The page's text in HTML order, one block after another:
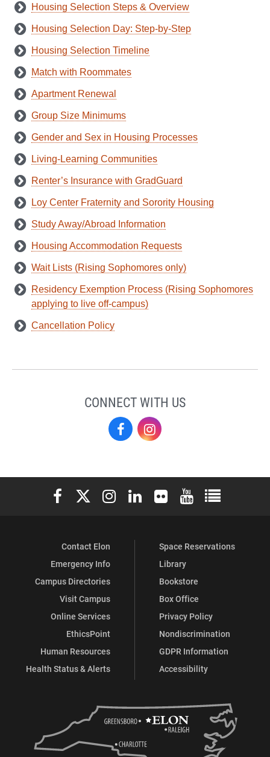
Housing Selection Steps & Overview
Housing Selection Day: Step-by-Step
Housing Selection Timeline
Match with Roommates
Apartment Renewal
Group Size Minimums
Gender and Sex in Housing Processes
Living-Learning Communities
Renter’s Insurance with GradGuard
Loy Center Fraternity and Sorority Housing
Study Away/Abroad Information
Housing Accommodation Requests
Wait Lists (Rising Sophomores only)
Residency Exemption Process (Rising Sophomores
applying to live off-campus)
Cancellation Policy
CONNECT WITH US
Residence
on
Facebook
on
Instagram
Elon University Facebook
Elon University X (formerly Twitter)
Elon University Instagram
Elon University LinkedIn
Elon University Flickr
Elon University
Elon
Contact Elon
Emergency Info
Campus Directories
Visit Campus
Online Services
EthicsPoint
Human Resources
Health Status & Alerts
Space Reservations
Library
Bookstore
Box Office
Privacy Policy
Nondiscrimination
GDPR Information
Accessibility